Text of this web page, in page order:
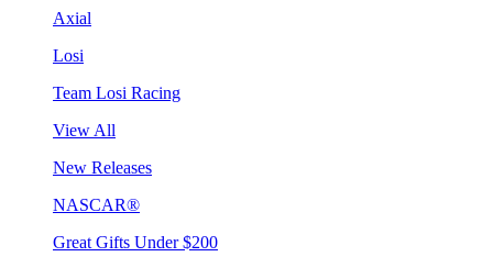
Axial
Losi
Team Losi Racing
View All
New Releases
NASCAR®
Great Gifts Under $200